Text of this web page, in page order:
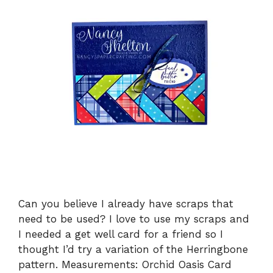
Can you believe I already have scraps that
need to be used? I love to use my scraps and
I needed a get well card for a friend so I
thought I’d try a variation of the Herringbone
pattern. Measurements: Orchid Oasis Card